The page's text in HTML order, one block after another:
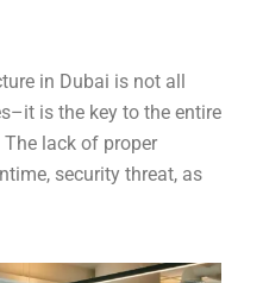
in Dubai is not all
is the key to the entire
lack of proper
security threat, as